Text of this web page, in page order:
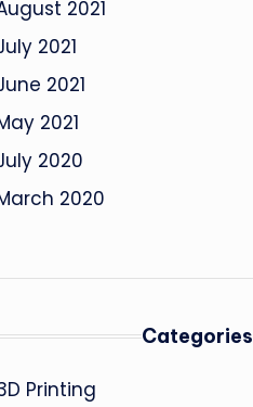
2021
2021
2021
2021
2020
2020
Categories
Printing